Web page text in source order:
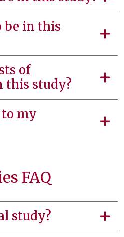
be in this
of
this study?
to my
FAQ
study?